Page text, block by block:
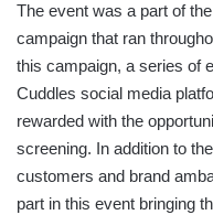
The event was a part of
campaign that ran
this campaign, a series of
Cuddles social media
rewarded with the
screening. In addition to
customers and brand
part in this event bringing